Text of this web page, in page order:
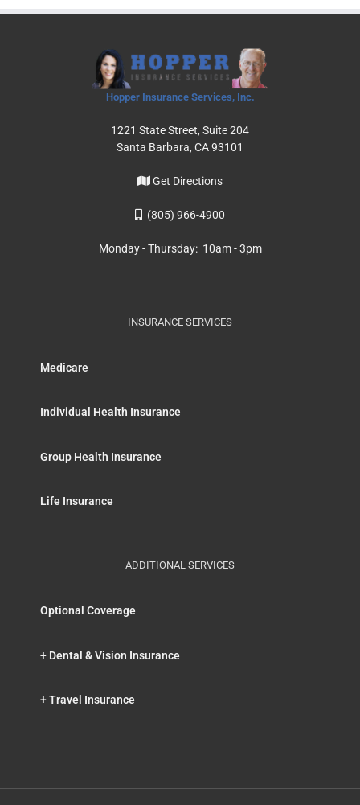
Hopper Insurance Services, Inc.
1221 State Street, Suite 204
Santa Barbara, CA 93101
Get Directions
(805) 966-4900
Monday - Thursday: 10am - 3pm
INSURANCE SERVICES
Medicare
Individual Health Insurance
Group Health Insurance
Life Insurance
ADDITIONAL SERVICES
Optional Coverage
+ Dental & Vision Insurance
+ Travel Insurance